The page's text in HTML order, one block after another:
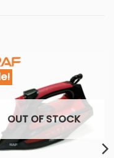
OUT OF STOCK